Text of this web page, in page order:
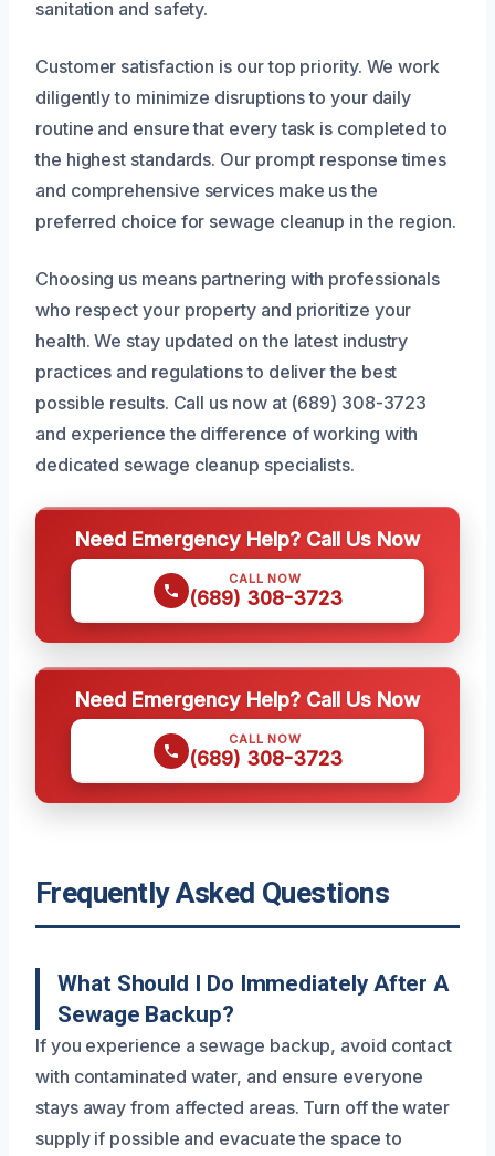
sanitation and safety.
Customer satisfaction is our top priority. We work
diligently to minimize disruptions to your daily
routine and ensure that every task is completed to
the highest standards. Our prompt response times
and comprehensive services make us the
preferred choice for sewage cleanup in the region.
Choosing us means partnering with professionals
who respect your property and prioritize your
health. We stay updated on the latest industry
practices and regulations to deliver the best
possible results. Call us now at (689) 308-3723
and experience the difference of working with
dedicated sewage cleanup specialists.
Need Emergency Help? Call Us Now
CALL NOW
(689) 308-3723
Need Emergency Help? Call Us Now
CALL NOW
(689) 308-3723
Frequently Asked Questions
What Should I Do Immediately After A
Sewage Backup?
If you experience a sewage backup, avoid contact
with contaminated water, and ensure everyone
stays away from affected areas. Turn off the water
supply if possible and evacuate the space to